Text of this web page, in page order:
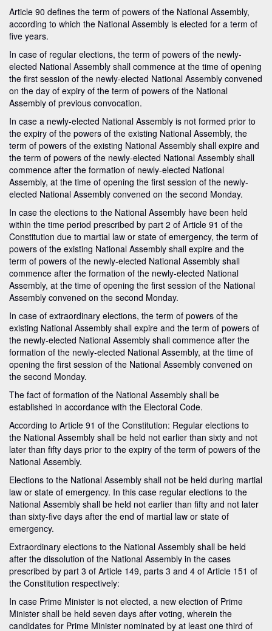
Article 90 defines the term of powers of the National Assembly,
according to which the National Assembly is elected for a term of
five years.
In case of regular elections, the term of powers of the newly-
elected National Assembly shall commence at the time of opening
the first session of the newly-elected National Assembly convened
on the day of expiry of the term of powers of the National
Assembly of previous convocation.
In case a newly-elected National Assembly is not formed prior to
the expiry of the powers of the existing National Assembly, the
term of powers of the existing National Assembly shall expire and
the term of powers of the newly-elected National Assembly shall
commence after the formation of newly-elected National
Assembly, at the time of opening the first session of the newly-
elected National Assembly convened on the second Monday.
In case the elections to the National Assembly have been held
within the time period prescribed by part 2 of Article 91 of the
Constitution due to martial law or state of emergency, the term of
powers of the existing National Assembly shall expire and the
term of powers of the newly-elected National Assembly shall
commence after the formation of the newly-elected National
Assembly, at the time of opening the first session of the National
Assembly convened on the second Monday.
In case of extraordinary elections, the term of powers of the
existing National Assembly shall expire and the term of powers of
the newly-elected National Assembly shall commence after the
formation of the newly-elected National Assembly, at the time of
opening the first session of the National Assembly convened on
the second Monday.
The fact of formation of the National Assembly shall be
established in accordance with the Electoral Code.
According to Article 91 of the Constitution: Regular elections to
the National Assembly shall be held not earlier than sixty and not
later than fifty days prior to the expiry of the term of powers of the
National Assembly.
Elections to the National Assembly shall not be held during martial
law or state of emergency. In this case regular elections to the
National Assembly shall be held not earlier than fifty and not later
than sixty-five days after the end of martial law or state of
emergency.
Extraordinary elections to the National Assembly shall be held
after the dissolution of the National Assembly in the cases
prescribed by part 3 of Article 149, parts 3 and 4 of Article 151 of
the Constitution respectively:
In case Prime Minister is not elected, a new election of Prime
Minister shall be held seven days after voting, wherein the
candidates for Prime Minister nominated by at least one third of